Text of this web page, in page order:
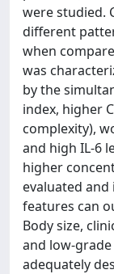
were studied.
different
when
was
by the
index, higher
complexity),
and high IL-6
higher
evaluated
features can
Body size,
and low-
adequately